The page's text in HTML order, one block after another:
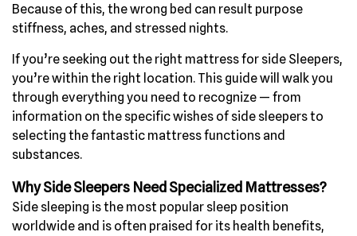
Because of this, the wrong bed can result purpose
stiffness, aches, and stressed nights.
If you’re seeking out the right mattress for side Sleepers,
you’re within the right location. This guide will walk you
through everything you need to recognize — from
information on the specific wishes of side sleepers to
selecting the fantastic mattress functions and
substances.
Why Side Sleepers Need Specialized Mattresses?
Side sleeping is the most popular sleep position
worldwide and is often praised for its health benefits,